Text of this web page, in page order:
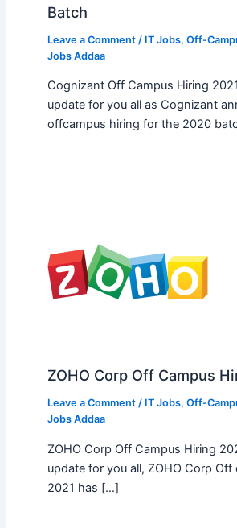
Batch
Leave a Comment / IT Jobs, Off-
Jobs Addaa
Cognizant Off Campus Hiring
update for you all as Cognizant
offcampus hiring for the 2020
ZOHO Corp Off Campus
Leave a Comment / IT Jobs, Off-
Jobs Addaa
ZOHO Corp Off Campus Hiring
update for you all, ZOHO Corp Off
2021 has […]